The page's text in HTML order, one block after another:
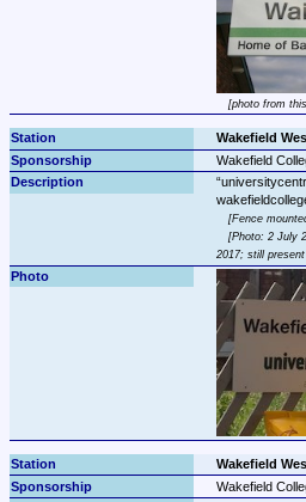
photo from
Wakefield
Wakefield
Fence
Photo: 2 July
2017; still
Wakefield
Wakefield